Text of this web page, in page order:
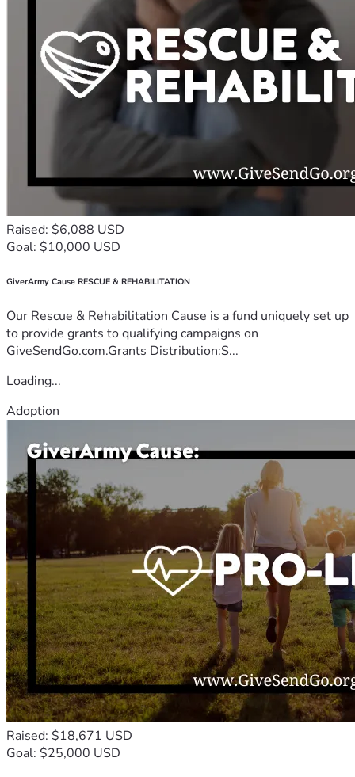
Raised: $6,088 USD
Goal: $10,000 USD
GiverArmy Cause RESCUE & REHABILITATION
Our Rescue & Rehabilitation Cause is a fund uniquely set up
to provide grants to qualifying campaigns on
GiveSendGo.com.Grants Distribution:S...
Loading...
Adoption
Raised: $18,671 USD
Goal: $25,000 USD